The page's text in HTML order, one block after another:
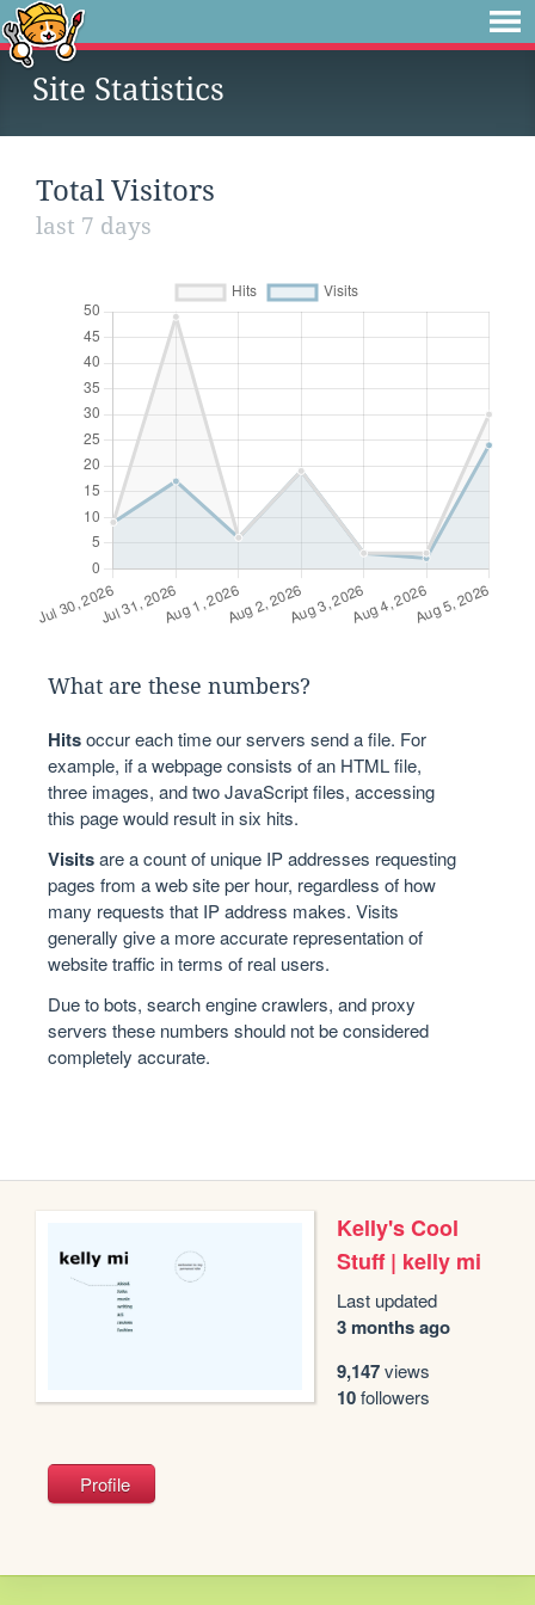
Site Statistics
Total Visitors
last 7 days
What are these numbers?
Hitsoccur each time our servers send a file. For
example, if a webpage consists of an HTML file,
three images, and two JavaScript files, accessing
this page would result in six hits.
Visitsare a count of unique IP addresses requesting
pages from a web site per hour, regardless of how
many requests that IP address makes. Visits
generally give a more accurate representation of
website traffic in terms of real users.
Due to bots, search engine crawlers, and proxy
servers these numbers should not be considered
completely accurate.
Kelly's Cool
Stuff | kelly mi
Last updated
3 months ago
9,147views
10followers
Profile